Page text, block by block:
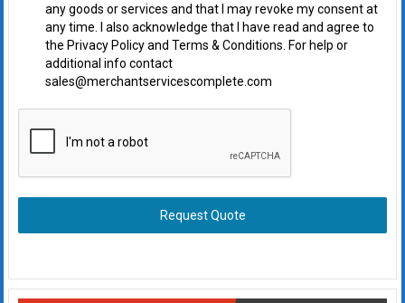
any goods or services and that I may revoke my consent at
any time. I also acknowledge that I have read and agree to
the Privacy Policy and Terms & Conditions. For help or
additional info contact
sales@merchantservicescomplete.com
Request Quote